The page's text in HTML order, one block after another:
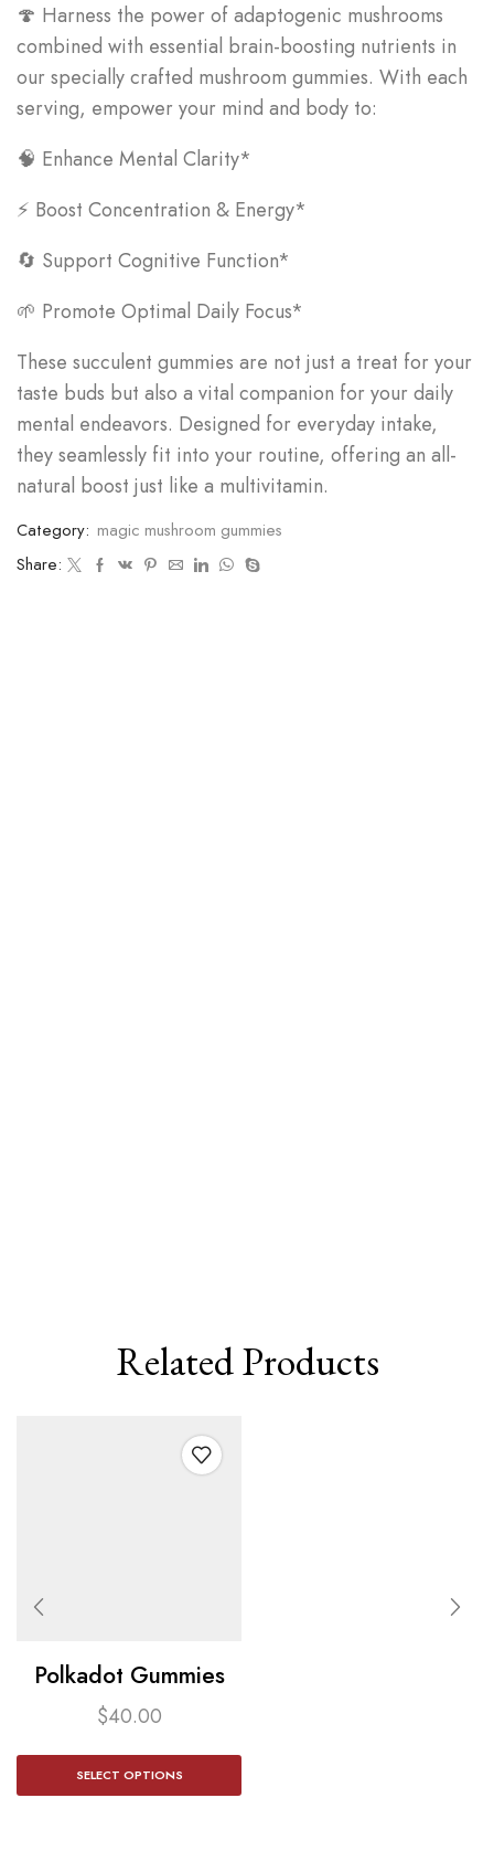
🍄 Harness the power of adaptogenic mushrooms
combined with essential brain-boosting nutrients in
our specially crafted mushroom gummies. With each
serving, empower your mind and body to:
🧠 Enhance Mental Clarity*
⚡ Boost Concentration & Energy*
🔄 Support Cognitive Function*
🌱 Promote Optimal Daily Focus*
These succulent gummies are not just a treat for your
taste buds but also a vital companion for your daily
mental endeavors. Designed for everyday intake,
they seamlessly fit into your routine, offering an all-
natural boost just like a multivitamin.
Category: magic mushroom gummies
Share:
Related Products
Polkadot Gummies
$40.00
SELECT OPTIONS